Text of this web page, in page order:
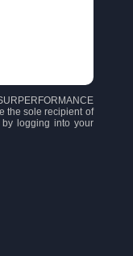
the sole recipient of
logging into your